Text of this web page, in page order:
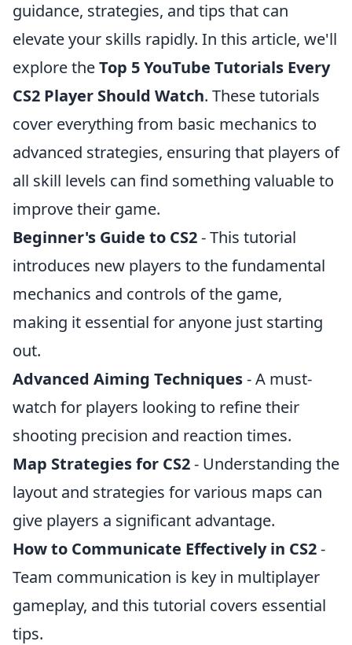
guidance, strategies, and tips that can
elevate your skills rapidly. In this article, we'll
explore theTop 5 YouTube Tutorials Every
CS2 Player Should Watch. These tutorials
cover everything from basic mechanics to
advanced strategies, ensuring that players of
all skill levels can find something valuable to
improve their game.
Beginner's Guide to CS2- This tutorial
introduces new players to the fundamental
mechanics and controls of the game,
making it essential for anyone just starting
out.
Advanced Aiming Techniques- A must-
watch for players looking to refine their
shooting precision and reaction times.
Map Strategies for CS2- Understanding the
layout and strategies for various maps can
give players a significant advantage.
How to Communicate Effectively in CS2-
Team communication is key in multiplayer
gameplay, and this tutorial covers essential
tips.